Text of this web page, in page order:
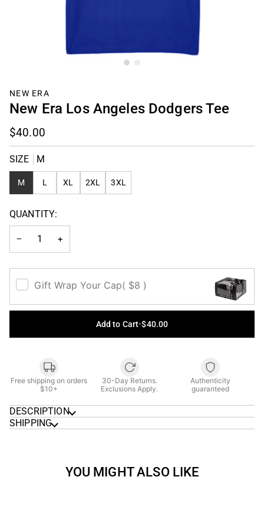
NEW ERA
New Era Los Angeles Dodgers Tee
$40.00
SIZE M
M L XL 2XL 3XL
QUANTITY:
− +
Gift Wrap Your Cap( $8 )
Add to Cart•$40.00
Free shipping on orders
$10+
30-Day Returns.
Exclusions Apply.
Authenticity
guaranteed
DESCRIPTION
SHIPPING
YOU MIGHT ALSO LIKE